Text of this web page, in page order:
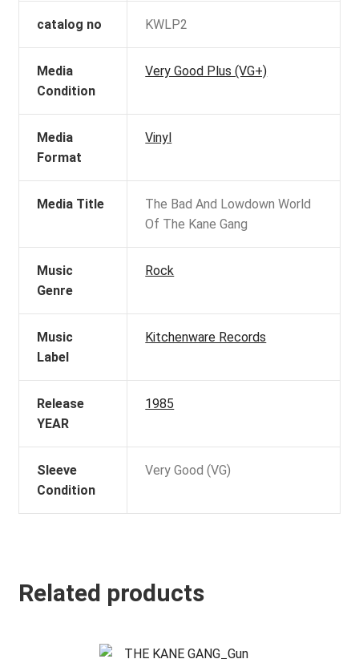
catalog no KWLP2
Media
Condition
Very Good Plus (VG+)
Media
Format
Vinyl
Media Title
The Bad And Lowdown World
Of The Kane Gang
Music
Genre
Rock
Music
Label
Kitchenware Records
Release
YEAR
1985
Sleeve
Condition
Very Good (VG)
Related products